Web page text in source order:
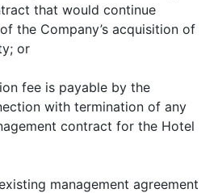
that would continue
the Company’s acquisition of
or
fee is payable by the
with termination of any
contract for the Hotel
management agreement